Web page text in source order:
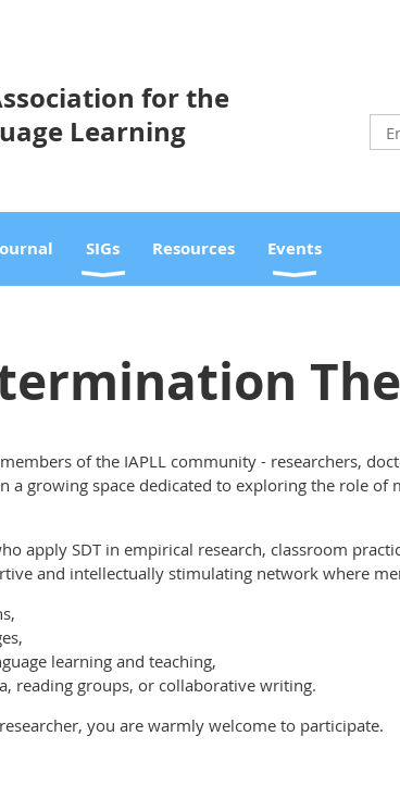
for the
Learning
SIGs Resources Events
of the IAPLL community - researchers,
a growing space dedicated to exploring the role of
apply SDT in empirical research, classroom
and intellectually stimulating network where
learning and teaching,
reading groups, or collaborative writing.
you are warmly welcome to participate.